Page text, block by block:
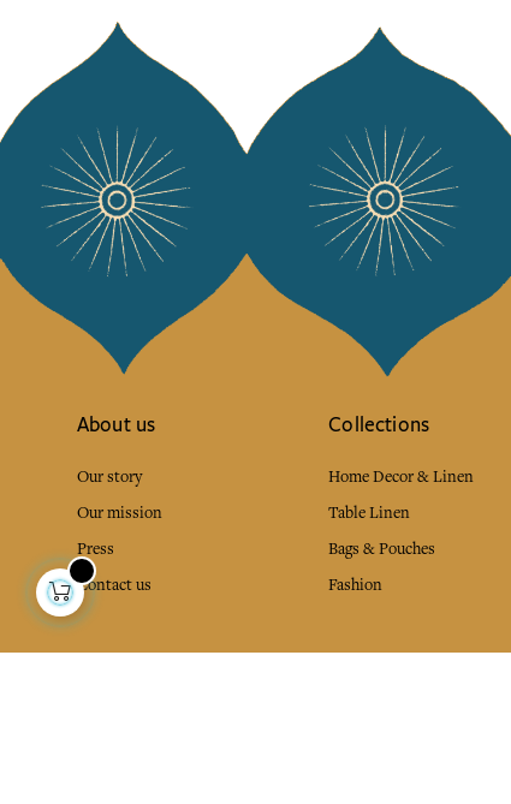
About us
Our story
Our mission
Press
Contact us
Collections
Home Decor & Linen
Table Linen
Bags & Pouches
Fashion